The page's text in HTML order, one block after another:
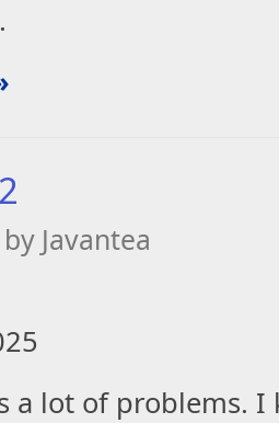
Javantea
a lot of problems. I